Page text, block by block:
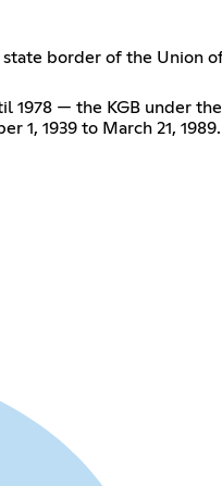
border of the Union
— the KGB under
1, 1939 to March 21, 1989.